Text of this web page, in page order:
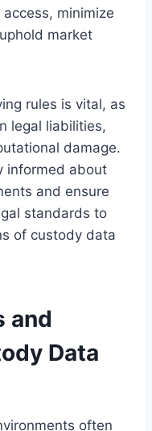
minimize
market
rules is vital, as
legal liabilities,
damage.
informed about
and ensure
standards to
of custody data
and
Data
often